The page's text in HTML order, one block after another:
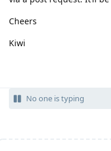
Cheers
Kiwi
No one is typing